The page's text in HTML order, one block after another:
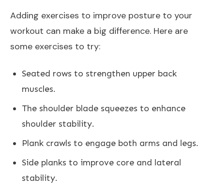
Adding exercises to improve posture to your
workout can make a big difference. Here are
some exercises to try:
Seated rows to strengthen upper back
muscles.
The shoulder blade squeezes to enhance
shoulder stability.
Plank crawls to engage both arms and legs.
Side planks to improve core and lateral
stability.